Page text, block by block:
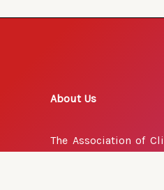
About Us
The Association of